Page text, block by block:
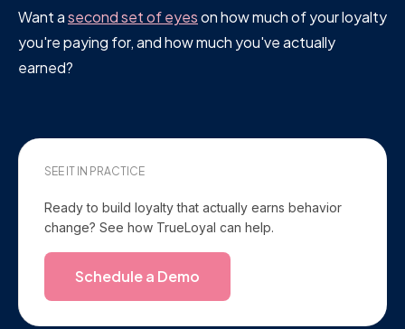
Want asecond set of eyeson how much of your loyalty
you're paying for, and how much you've actually
earned?
SEE IT IN PRACTICE
Ready to build loyalty that actually earns behavior
change? See how TrueLoyal can help.
Schedule a Demo